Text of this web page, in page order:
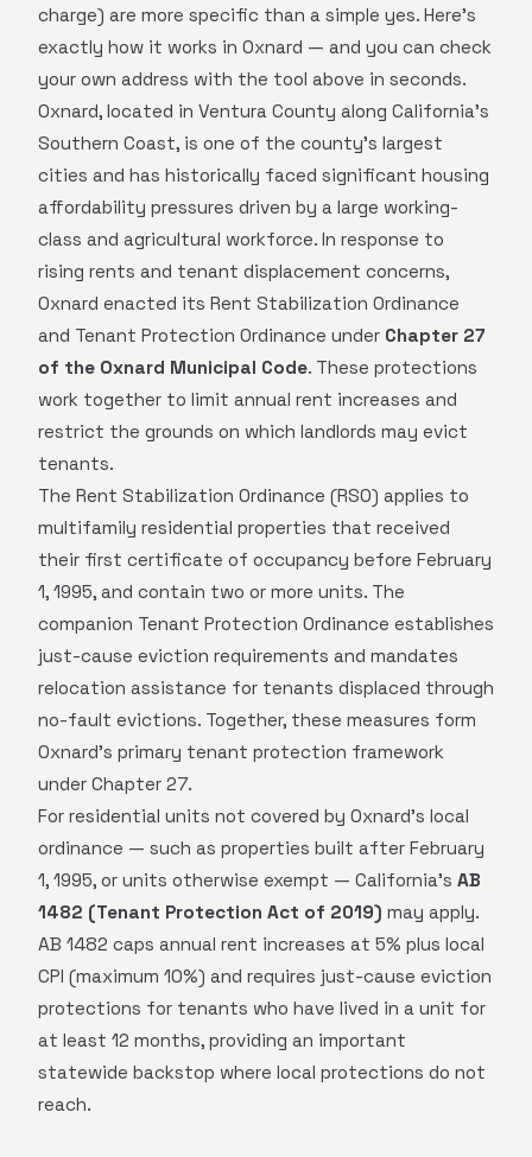
charge) are more specific than a simple yes. Here's
exactly how it works in Oxnard — and you can check
your own address with the tool above in seconds.
Oxnard, located in Ventura County along California's
Southern Coast, is one of the county's largest
cities and has historically faced significant housing
affordability pressures driven by a large working-
class and agricultural workforce. In response to
rising rents and tenant displacement concerns,
Oxnard enacted its Rent Stabilization Ordinance
and Tenant Protection Ordinance under Chapter 27
of the Oxnard Municipal Code. These protections
work together to limit annual rent increases and
restrict the grounds on which landlords may evict
tenants.
The Rent Stabilization Ordinance (RSO) applies to
multifamily residential properties that received
their first certificate of occupancy before February
1, 1995, and contain two or more units. The
companion Tenant Protection Ordinance establishes
just-cause eviction requirements and mandates
relocation assistance for tenants displaced through
no-fault evictions. Together, these measures form
Oxnard's primary tenant protection framework
under Chapter 27.
For residential units not covered by Oxnard's local
ordinance — such as properties built after February
1, 1995, or units otherwise exempt — California's AB
1482 (Tenant Protection Act of 2019) may apply.
AB 1482 caps annual rent increases at 5% plus local
CPI (maximum 10%) and requires just-cause eviction
protections for tenants who have lived in a unit for
at least 12 months, providing an important
statewide backstop where local protections do not
reach.